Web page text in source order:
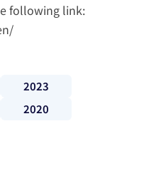
following link:
2020
2023